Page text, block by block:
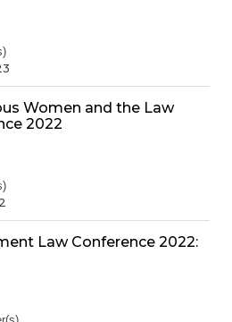
Women and the Law
2022
Law Conference 2022: